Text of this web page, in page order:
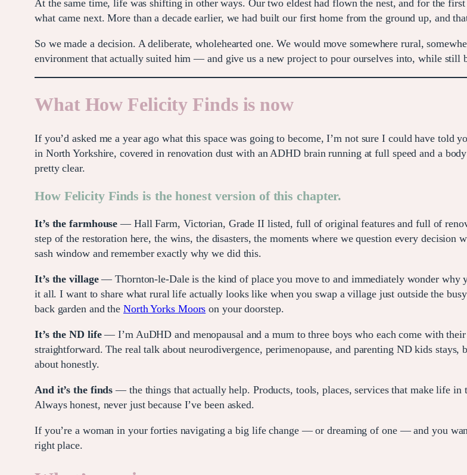
At the same time, life was shifting in other ways. Our two eldest had flown the nest, and for the
what came next. More than a decade earlier, we had built our first home from the ground up, and
So we made a decision. A deliberate, wholehearted one. We would move somewhere rural,
environment that actually suited him — and give us a new project to pour ourselves into, while still
What How Felicity Finds is now
If you’d asked me a year ago what this space was going to become, I’m not sure I could have
in North Yorkshire, covered in renovation dust with an ADHD brain running at full speed and a
pretty clear.
How Felicity Finds is the honest version of this chapter.
It’s the farmhouse— Hall Farm, Victorian, Grade II listed, full of original features and full of
step of the restoration here, the wins, the disasters, the moments where we question every decision
sash window and remember exactly why we did this.
It’s the village— Thornton-le-Dale is the kind of place you move to and immediately wonder why
it all. I want to share what rural life actually looks like when you swap a village just outside the
back garden and the North Yorks Moors on your doorstep.
It’s the ND life— I’m AuDHD and menopausal and a mum to three boys who each come with
straightforward. The real talk about neurodivergence, perimenopause, and parenting ND kids stays,
about honestly.
And it’s the finds — the things that actually help. Products, tools, places, services that make life in
Always honest, never just because I’ve been asked.
If you’re a woman in your forties navigating a big life change — or dreaming of one — and you
right place.